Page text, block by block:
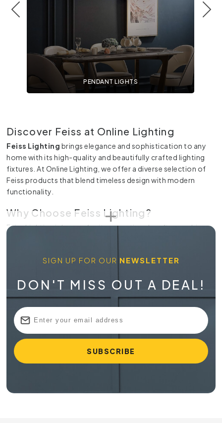
PENDANT LIGHTS
Discover Feiss at Online Lighting
Feiss Lighting brings elegance and sophistication to any
home with its high-quality and beautifully crafted lighting
fixtures. At Online Lighting, we offer a diverse selection of
Feiss products that blend timeless design with modern
functionality.
Why Choose Feiss Lighting?
Feiss Lighting is known for its exceptional craftsmanship
efficient lighting. WithFeiss , you can transform your home
Quality and Style
Feiss Lighting is committed to delivering products that
combine quality, style, and innovation. Each fixture is
crafted with premium materials and designed to last,
ensuring you get the best value for your investment. The
elegant designs of Feiss Lighting make it a favorite among
homeowners and interior designers alike.
Shop Feiss Lighting at Online Lighting
SIGN UP FOR OUR NEWSLETTER
DON'T MISS OUT A DEAL!